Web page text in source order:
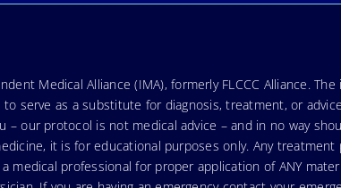
Medical Alliance (IMA), formerly FLCCC Alliance.
serve as a substitute for diagnosis, treatment, or
our protocol is not medical advice – and in no way
it is for educational purposes only. Any
medical professional for proper application of ANY